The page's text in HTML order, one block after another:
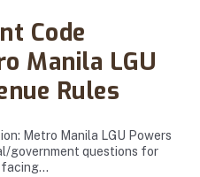
Code
Manila LGU
Rules
Metro Manila LGU Powers
government questions for
facing…